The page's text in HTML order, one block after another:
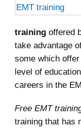
training offered
take advantage
some which
level of
careers in the
Free EMT
training that has